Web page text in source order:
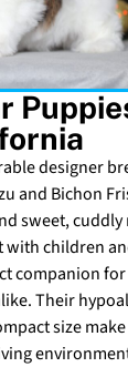
designer
and Bichon
sweet, cuddly
with children
companion
Their
size